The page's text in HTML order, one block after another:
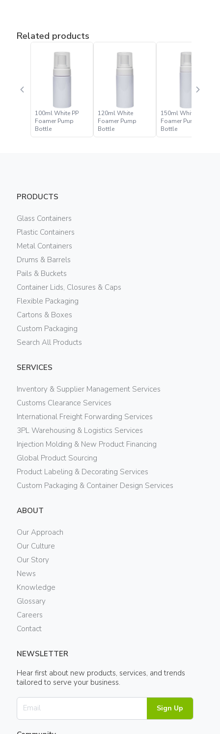
Related products
100ml White PP
Foamer Pump
Bottle
120ml White
Foamer Pump
Bottle
150ml White
Foamer Pump
Bottle
PRODUCTS
Glass Containers
Plastic Containers
Metal Containers
Drums & Barrels
Pails & Buckets
Container Lids, Closures & Caps
Flexible Packaging
Cartons & Boxes
Custom Packaging
Search All Products
SERVICES
Inventory & Supplier Management Services
Customs Clearance Services
International Freight Forwarding Services
3PL Warehousing & Logistics Services
Injection Molding & New Product Financing
Global Product Sourcing
Product Labeling & Decorating Services
Custom Packaging & Container Design Services
ABOUT
Our Approach
Our Culture
Our Story
News
Knowledge
Glossary
Careers
Contact
NEWSLETTER
Hear first about new products, services, and trends
tailored to serve your business.
Sign Up